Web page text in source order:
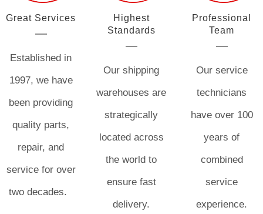
Great Services
Established in
1997, we have
been providing
quality parts,
repair, and
service for over
two decades.
Highest
Standards
Our shipping
warehouses are
strategically
located across
the world to
ensure fast
delivery.
Professional
Team
Our service
technicians
have over 100
years of
combined
service
experience.